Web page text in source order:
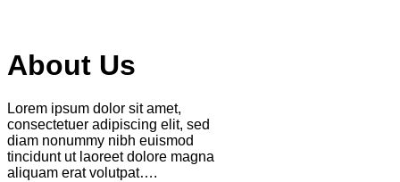
About Us
Lorem ipsum dolor sit amet,
consectetuer adipiscing elit, sed
diam nonummy nibh euismod
tincidunt ut laoreet dolore magna
aliquam erat volutpat….